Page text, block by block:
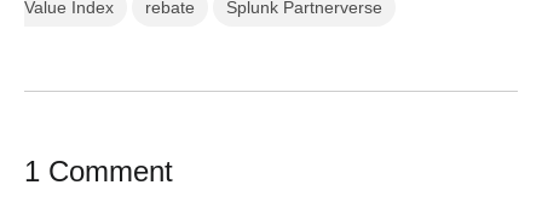
Value Index rebate Splunk Partnerverse
1 Comment